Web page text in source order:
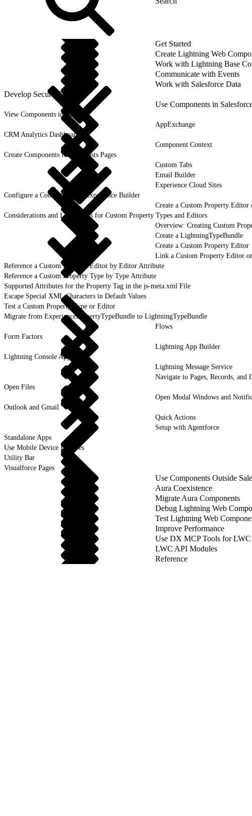
Get Started
Create Lightning Web
Work with Lightning Base
Communicate with Events
Work with Salesforce Data
Develop Secure Code
Use Components in
View Components in Setup
AppExchange
CRM Analytics Dashboards
Component Context
Create Components for Forecasts Pages
Custom Tabs
Email Builder
Experience Cloud Sites
Configure a Component for Experience Builder
Create a Custom Property
Considerations and Limitations for Custom Property Types and Editors
Overview: Creating Custom
Create a LightningTypeBundle
Create a Custom Property Editor
Link a Custom Property Editor
Reference a Custom Property Editor by Editor Attribute
Reference a Custom Property Type by Type Attribute
Supported Attributes for the Property Tag in the js-meta.xml File
Escape Special XML Characters in Default Values
Test a Custom Property Type or Editor
Migrate from ExperiencePropertyTypeBundle to LightningTypeBundle
Flows
Form Factors
Lightning App Builder
Lightning Console Apps
Lightning Message Service
Navigate to Pages, Records, and
Open Files
Open Modal Windows and
Outlook and Gmail
Quick Actions
Setup with Agentforce
Standalone Apps
Use Mobile Device Features
Utility Bar
Visualforce Pages
Use Components Outside
Aura Coexistence
Migrate Aura Components
Debug Lightning Web
Test Lightning Web
Improve Performance
Use DX MCP Tools for LWC
LWC API Modules
Reference